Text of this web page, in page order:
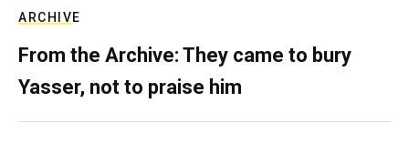
ARCHIVE
From the Archive: They came to bury
Yasser, not to praise him